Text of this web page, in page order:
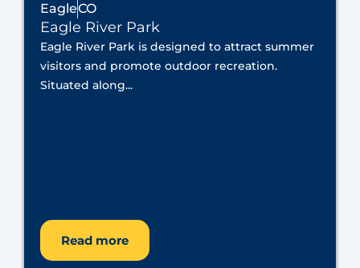
EagleCO
Eagle River Park
Eagle River Park is designed to attract summer
visitors and promote outdoor recreation.
Situated along...
Read more